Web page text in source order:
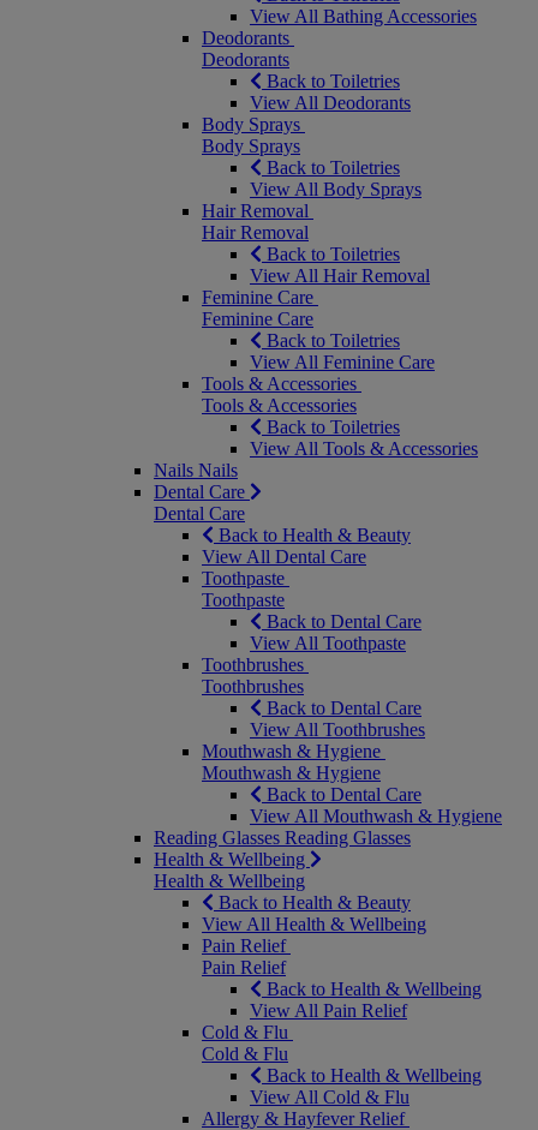
View All Bathing Accessories
Deodorants
Deodorants
Back to Toiletries
View All Deodorants
Body Sprays
Body Sprays
Back to Toiletries
View All Body Sprays
Hair Removal
Hair Removal
Back to Toiletries
View All Hair Removal
Feminine Care
Feminine Care
Back to Toiletries
View All Feminine Care
Tools & Accessories
Tools & Accessories
Back to Toiletries
View All Tools & Accessories
Nails Nails
Dental Care
Dental Care
Back to Health & Beauty
View All Dental Care
Toothpaste
Toothpaste
Back to Dental Care
View All Toothpaste
Toothbrushes
Toothbrushes
Back to Dental Care
View All Toothbrushes
Mouthwash & Hygiene
Mouthwash & Hygiene
Back to Dental Care
View All Mouthwash & Hygiene
Reading Glasses Reading Glasses
Health & Wellbeing
Health & Wellbeing
Back to Health & Beauty
View All Health & Wellbeing
Pain Relief
Pain Relief
Back to Health & Wellbeing
View All Pain Relief
Cold & Flu
Cold & Flu
Back to Health & Wellbeing
View All Cold & Flu
Allergy & Hayfever Relief